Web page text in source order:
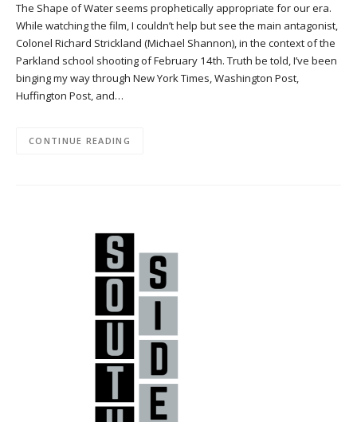
The Shape of Water seems prophetically appropriate for our era.
While watching the film, I couldn’t help but see the main antagonist,
Colonel Richard Strickland (Michael Shannon), in the context of the
Parkland school shooting of February 14th. Truth be told, I’ve been
binging my way through New York Times, Washington Post,
Huffington Post, and…
CONTINUE READING